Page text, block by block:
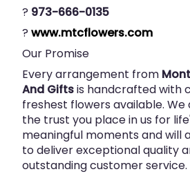
? 973-666-0135
? www.mtcflowers.com
Our Promise
Every arrangement from
And Giftsis handcrafted with
freshest flowers available.
the trust you place in us for
meaningful moments and will
to deliver exceptional quality
outstanding customer service.